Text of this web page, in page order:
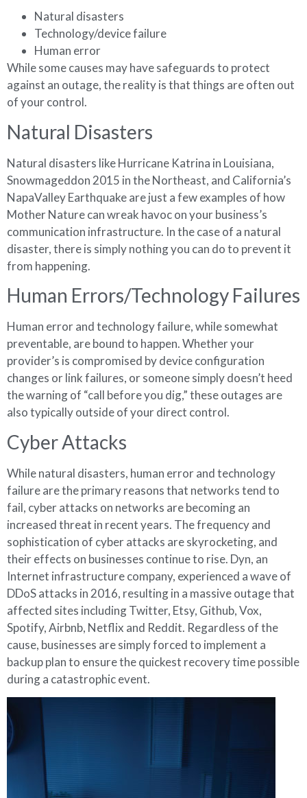
Natural disasters
Technology/device failure
Human error
While some causes may have safeguards to protect
against an outage, the reality is that things are often out
of your control.
Natural Disasters
Natural disasters like Hurricane Katrina in Louisiana,
Snowmageddon 2015 in the Northeast, and California’s
NapaValley Earthquake are just a few examples of how
Mother Nature can wreak havoc on your business’s
communication infrastructure. In the case of a natural
disaster, there is simply nothing you can do to prevent it
from happening.
Human Errors/Technology Failures
Human error and technology failure, while somewhat
preventable, are bound to happen. Whether your
provider’s is compromised by device configuration
changes or link failures, or someone simply doesn’t heed
the warning of “call before you dig,” these outages are
also typically outside of your direct control.
Cyber Attacks
While natural disasters, human error and technology
failure are the primary reasons that networks tend to
fail, cyber attacks on networks are becoming an
increased threat in recent years. The frequency and
sophistication of cyber attacks are skyrocketing, and
their effects on businesses continue to rise. Dyn, an
Internet infrastructure company, experienced a wave of
DDoS attacks in 2016, resulting in a massive outage that
affected sites including Twitter, Etsy, Github, Vox,
Spotify, Airbnb, Netflix and Reddit. Regardless of the
cause, businesses are simply forced to implement a
backup plan to ensure the quickest recovery time possible
during a catastrophic event.